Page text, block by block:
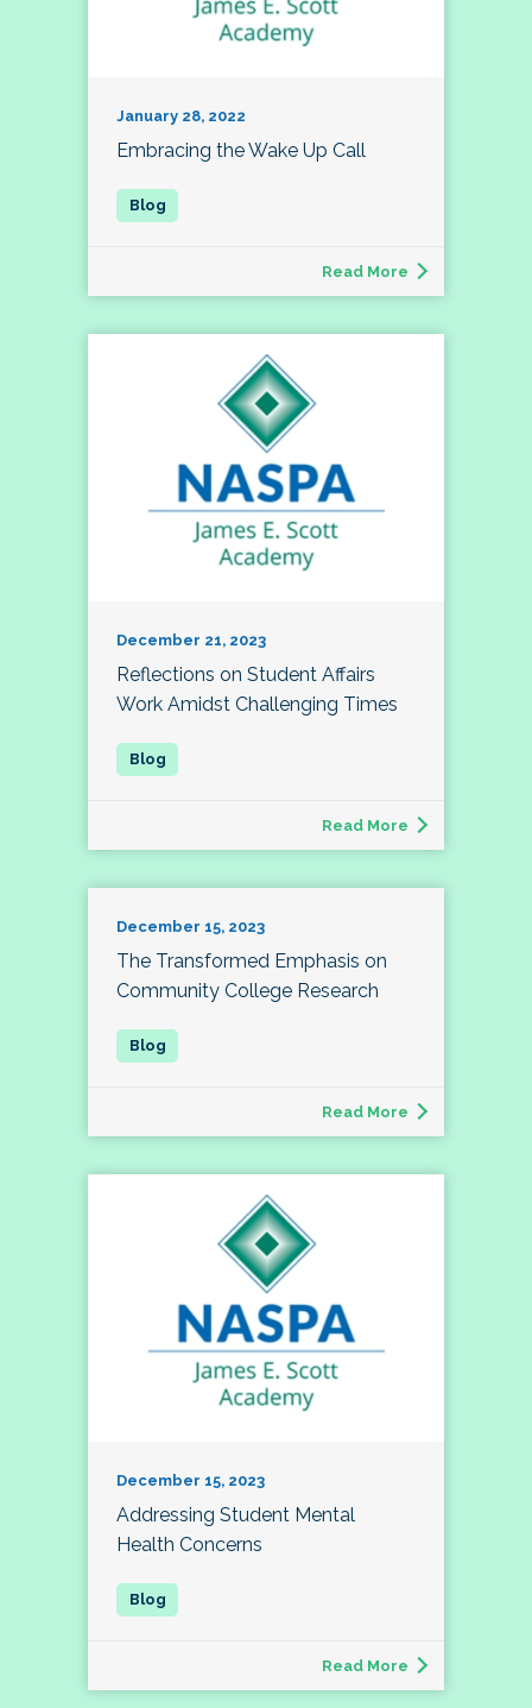
January 28, 2022
Embracing the Wake Up Call
Read More
December 21, 2023
Reflections on Student Affairs
Work Amidst Challenging Times
Read More
December 15, 2023
The Transformed Emphasis on
Community College Research
Read More
December 15, 2023
Addressing Student Mental
Health Concerns
Read More